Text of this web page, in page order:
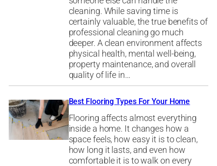
cleaning. While saving time is
certainly valuable, the true benefits of
professional cleaning go much
deeper. A clean environment affects
physical health, mental well-being,
property maintenance, and overall
quality of life in…
Best Flooring Types For Your Home
Flooring affects almost everything
inside a home. It changes how a
space feels, how easy it is to clean,
how long it lasts, and even how
comfortable it is to walk on every